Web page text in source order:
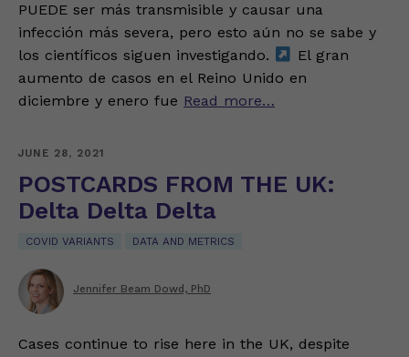
PUEDE ser más transmisible y causar una
infección más severa, pero esto aún no se sabe y
los científicos siguen investigando.
El gran
aumento de casos en el Reino Unido en
diciembre y enero fue Read more…
JUNE 28, 2021
POSTCARDS FROM THE UK:
Delta Delta Delta
COVID VARIANTS DATA AND METRICS
Jennifer Beam Dowd, PhD
Cases continue to rise here in the UK, despite